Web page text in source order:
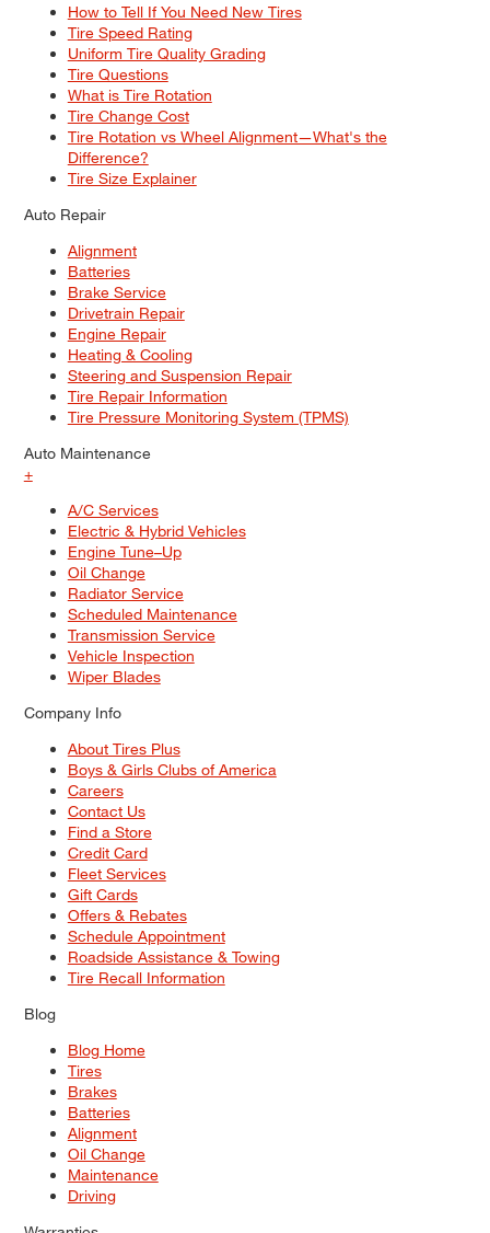
How to Tell If You Need New Tires
Tire Speed Rating
Uniform Tire Quality Grading
Tire Questions
What is Tire Rotation
Tire Change Cost
Tire Rotation vs Wheel Alignment—What's the
Difference?
Tire Size Explainer
Auto Repair
Alignment
Batteries
Brake Service
Drivetrain Repair
Engine Repair
Heating & Cooling
Steering and Suspension Repair
Tire Repair Information
Tire Pressure Monitoring System (TPMS)
Auto Maintenance
+
A/C Services
Electric & Hybrid Vehicles
Engine Tune–Up
Oil Change
Radiator Service
Scheduled Maintenance
Transmission Service
Vehicle Inspection
Wiper Blades
Company Info
About Tires Plus
Boys & Girls Clubs of America
Careers
Contact Us
Find a Store
Credit Card
Fleet Services
Gift Cards
Offers & Rebates
Schedule Appointment
Roadside Assistance & Towing
Tire Recall Information
Blog
Blog Home
Tires
Brakes
Batteries
Alignment
Oil Change
Maintenance
Driving